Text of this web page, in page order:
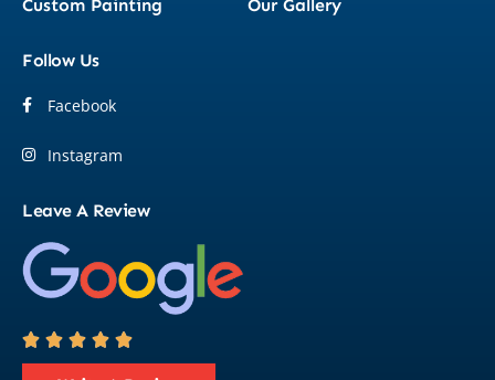
Custom Painting Our Gallery
Follow Us
Facebook
Instagram
Leave A Review
    